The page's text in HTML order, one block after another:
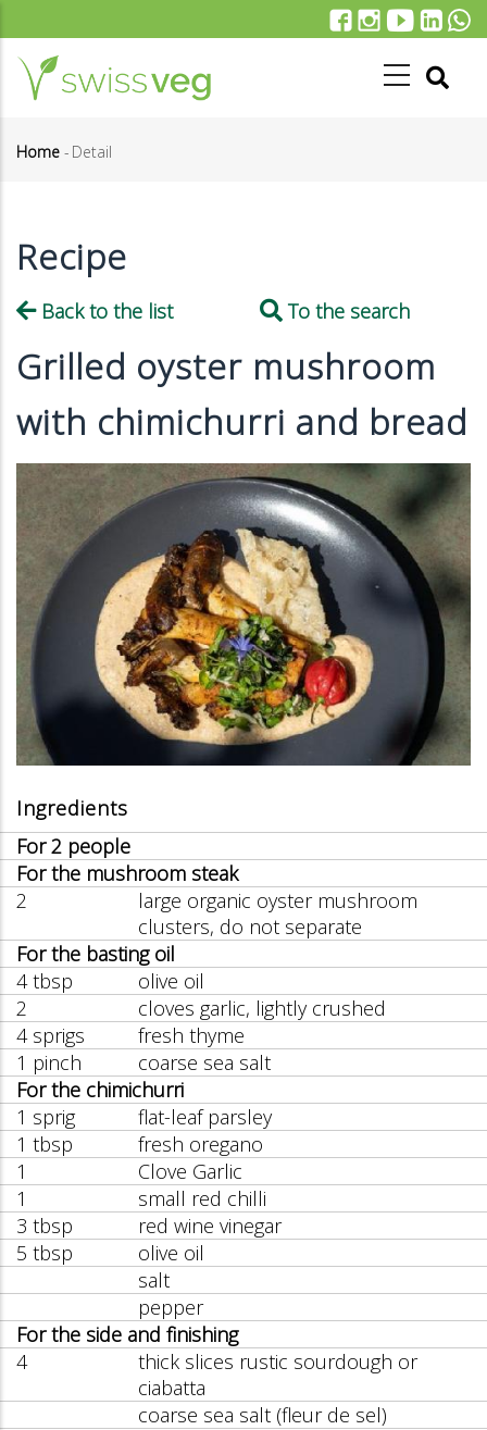
to
main
content
Home - Detail
Recipe
Back to the list To the search
Grilled oyster mushroom
with chimichurri and bread
Ingredients
For 2 people
For the mushroom steak
2
large organic oyster mushroom
clusters, do not separate
For the basting oil
4 tbsp
olive oil
2
cloves garlic, lightly crushed
4 sprigs
fresh thyme
1 pinch
coarse sea salt
For the chimichurri
1 sprig
flat-leaf parsley
1 tbsp
fresh oregano
1
Clove Garlic
1
small red chilli
3 tbsp
red wine vinegar
5 tbsp
olive oil
salt
pepper
For the side and finishing
4
thick slices rustic sourdough or
ciabatta
coarse sea salt (fleur de sel)